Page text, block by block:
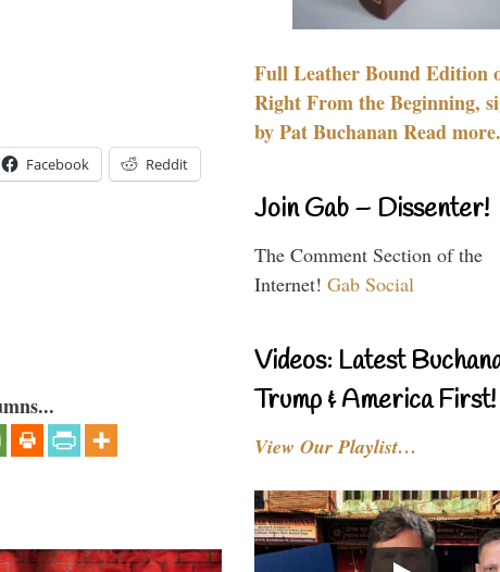
Facebook Reddit
Full Leather Bound Edition
Right From the Beginning,
by Pat Buchanan Read
Join Gab – Dissenter!
The Comment Section of the
Internet! Gab Social
Videos: Latest
Trump & America First!
View Our Playlist…